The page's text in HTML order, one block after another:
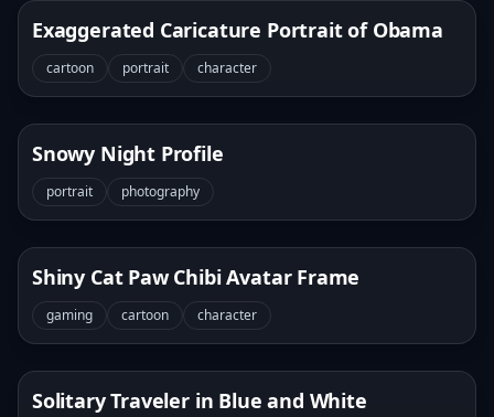
Exaggerated Caricature Portrait of Obama
cartoon portrait character
Snowy Night Profile
portrait photography
Shiny Cat Paw Chibi Avatar Frame
gaming cartoon character
Solitary Traveler in Blue and White